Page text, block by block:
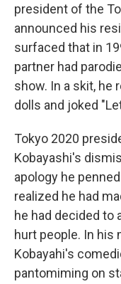
president of the
announced his
surfaced that in
partner had
show. In a skit, he
dolls and joked
Tokyo 2020
Kobayashi's
apology he
realized he had
he had decided to
hurt people. In his
Kobayahi's
pantomiming on